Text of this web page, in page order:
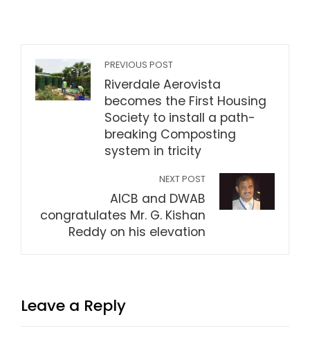
PREVIOUS POST
Riverdale Aerovista
becomes the First Housing
Society to install a path-
breaking Composting
system in tricity
NEXT POST
AICB and DWAB
congratulates Mr. G. Kishan
Reddy on his elevation
Leave a Reply